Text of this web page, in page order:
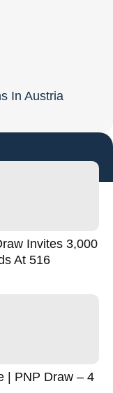
In Austria
Invites 3,000
At 516
| PNP Draw – 4